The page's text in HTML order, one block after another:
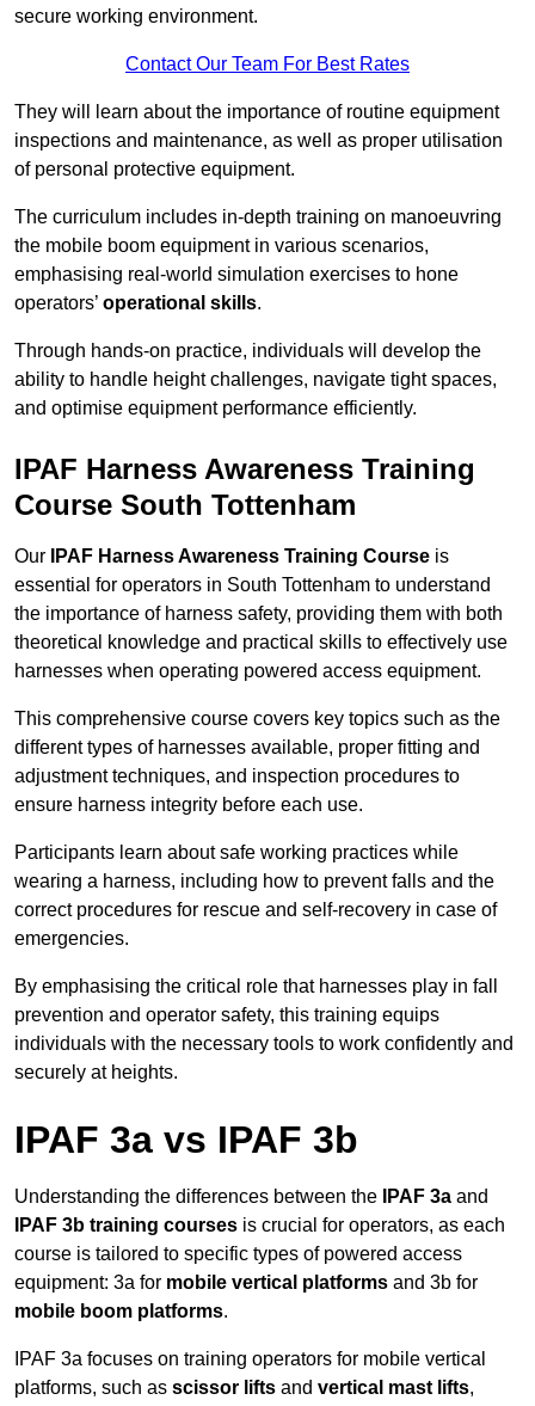
secure working environment.
Contact Our Team For Best Rates
They will learn about the importance of routine equipment
inspections and maintenance, as well as proper utilisation
of personal protective equipment.
The curriculum includes in-depth training on manoeuvring
the mobile boom equipment in various scenarios,
emphasising real-world simulation exercises to hone
operators’ operational skills.
Through hands-on practice, individuals will develop the
ability to handle height challenges, navigate tight spaces,
and optimise equipment performance efficiently.
IPAF Harness Awareness Training
Course South Tottenham
Our IPAF Harness Awareness Training Course is
essential for operators in South Tottenham to understand
the importance of harness safety, providing them with both
theoretical knowledge and practical skills to effectively use
harnesses when operating powered access equipment.
This comprehensive course covers key topics such as the
different types of harnesses available, proper fitting and
adjustment techniques, and inspection procedures to
ensure harness integrity before each use.
Participants learn about safe working practices while
wearing a harness, including how to prevent falls and the
correct procedures for rescue and self-recovery in case of
emergencies.
By emphasising the critical role that harnesses play in fall
prevention and operator safety, this training equips
individuals with the necessary tools to work confidently and
securely at heights.
IPAF 3a vs IPAF 3b
Understanding the differences between the IPAF 3a and
IPAF 3b training courses is crucial for operators, as each
course is tailored to specific types of powered access
equipment: 3a for mobile vertical platforms and 3b for
mobile boom platforms.
IPAF 3a focuses on training operators for mobile vertical
platforms, such as scissor lifts and vertical mast lifts,